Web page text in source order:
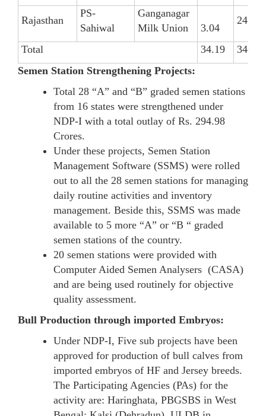
Rajasthan
PS-
Sahiwal
Ganganagar
Milk Union
3.04
24
Total 34.19
346
Semen Station Strengthening Projects:
Total 28 “A” and “B” graded semen stations
from 16 states were strengthened under
NDP-I with a total outlay of Rs. 294.98
Crores.
Under these projects, Semen Station
Management Software (SSMS) were rolled
out to all the 28 semen stations for managing
daily routine activities and inventory
management. Beside this, SSMS was made
available to 5 more “A” or “B “ graded
semen stations of the country.
20 semen stations were provided with
Computer Aided Semen Analysers (CASA)
and are being used routinely for objective
quality assessment.
Bull Production through imported Embryos:
Under NDP-I, Five sub projects have been
approved for production of bull calves from
imported embryos of HF and Jersey breeds.
The Participating Agencies (PAs) for the
activity are: Haringhata, PBGSBS in West